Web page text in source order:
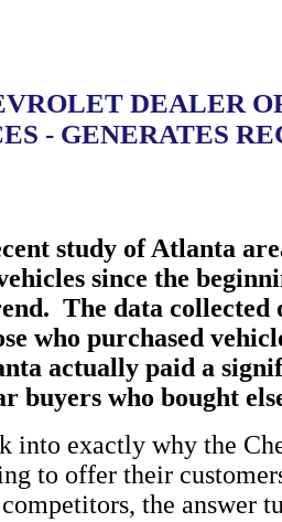
DEALER
- GENERATES
study of Atlanta
since the
The data collected
who purchased
actually paid a
buyers who bought
into exactly why the
to offer their
the answer